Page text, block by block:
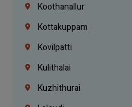
Koothanallur
Kottakuppam
Kovilpatti
Kulithalai
Kuzhithurai